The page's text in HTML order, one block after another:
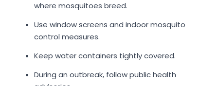
where mosquitoes breed.
Use window screens and indoor mosquito
control measures.
Keep water containers tightly covered.
During an outbreak, follow public health